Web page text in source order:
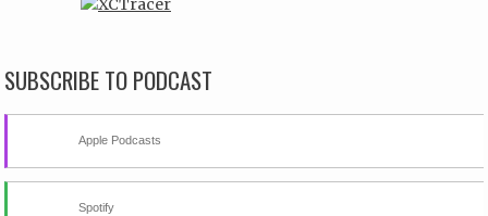
SUBSCRIBE TO PODCAST
Apple Podcasts
Spotify